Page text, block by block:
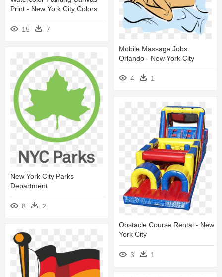
Print - New York City Colors
15 7
Mobile Massage Jobs
Orlando - New York City
4 1
New York City Parks
Department
8 2
Obstacle Course Rental - New
York City
3 1